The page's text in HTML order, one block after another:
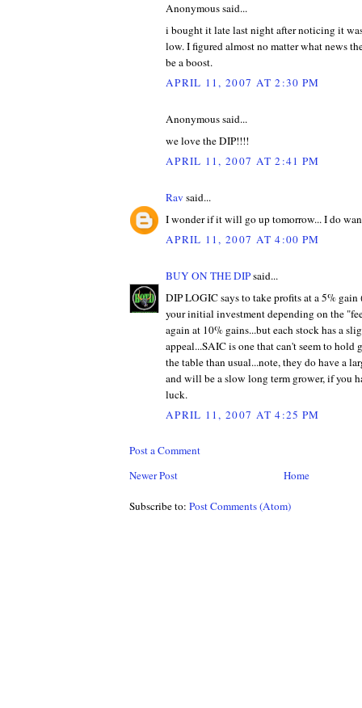
Anonymous said...
i bought it late last night after noticing it
low. I figured almost no matter what news
be a boost.
APRIL 11, 2007 AT 2:30 PM
Anonymous said...
we love the DIP!!!!
APRIL 11, 2007 AT 2:41 PM
Rav said...
I wonder if it will go up tomorrow... I do
APRIL 11, 2007 AT 4:00 PM
BUY ON THE DIPsaid...
DIP LOGIC says to take profits at a 5%
your initial investment depending on the
again at 10% gains...but each stock has a
appeal...SAIC is one that can't seem to hold
the table than usual...note, they do have a
and will be a slow long term grower, if you
luck.
APRIL 11, 2007 AT 4:25 PM
Post a Comment
Newer Post
Home
Subscribe to: Post Comments (Atom)